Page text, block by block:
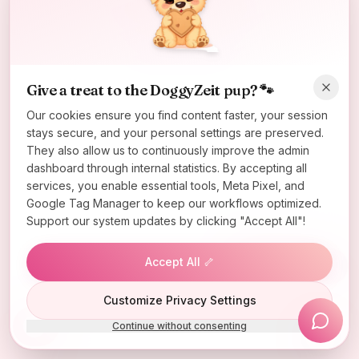
Oops! Page not found
Return to Home
Give a treat to the DoggyZeit pup? 🐾
Our cookies ensure you find content faster, your session
stays secure, and your personal settings are preserved.
They also allow us to continuously improve the admin
dashboard through internal statistics. By accepting all
services, you enable essential tools, Meta Pixel, and
Google Tag Manager to keep our workflows optimized.
Support our system updates by clicking "Accept All"!
Accept All 🦴
Customize Privacy Settings
Continue without consenting
Lucky Wheel